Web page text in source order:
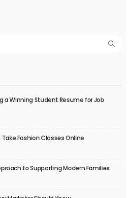
Winning Student Resume for Job
Fashion Classes Online
to Supporting Modern Families